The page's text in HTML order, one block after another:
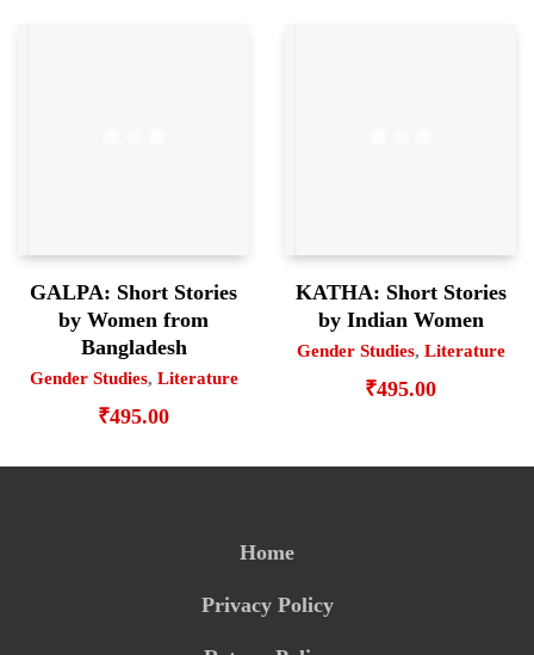
GALPA: Short Stories
by Women from
Bangladesh
Gender Studies, Literature
₹495.00
KATHA: Short Stories
by Indian Women
Gender Studies, Literature
₹495.00
Home
Privacy Policy